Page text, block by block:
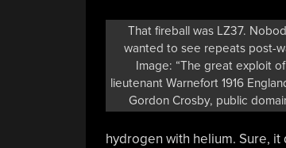
That fireball was LZ37.
wanted to see repeats post-
Image: “The great exploit of
lieutenant Warnefort 1916
Gordon Crosby, public
hydrogen with helium. Sure, it